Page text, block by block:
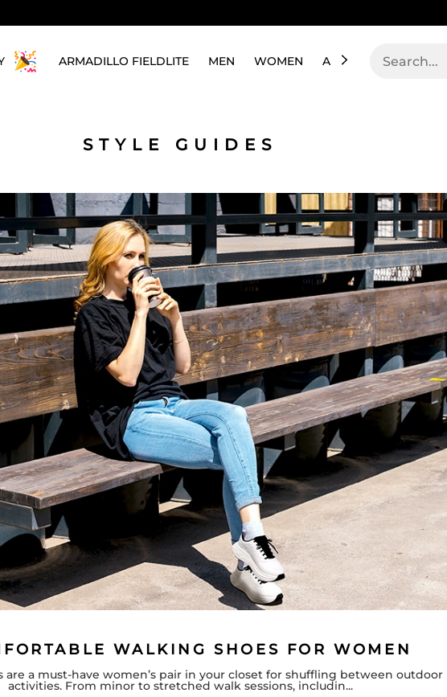
ARMADILLO FIELDLITE MEN WOMEN ABOUT US
STYLE GUIDES
WALKING SHOES FOR WOMEN
are a must-have women’s pair in your closet for shuffling between outdoor
activities. From minor to stretched walk sessions, includin...